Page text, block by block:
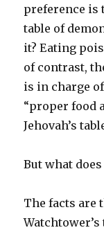
preference is
table of
it? Eating
of contrast,
is in charge
“proper food
Jehovah’s
But what
The facts are